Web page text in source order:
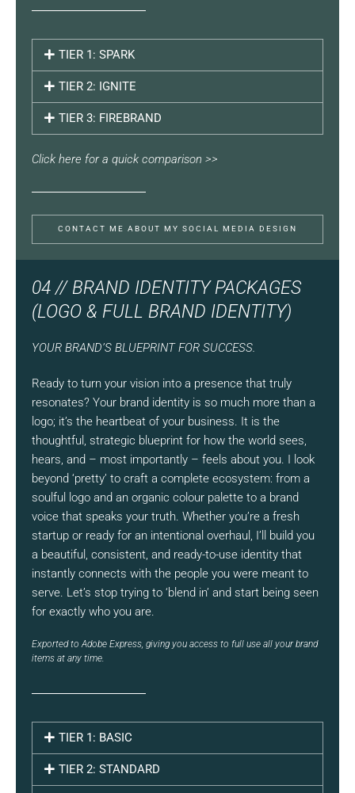
TIER 1: SPARK
TIER 2: IGNITE
TIER 3: FIREBRAND
Click here for a quick comparison >>
CONTACT ME ABOUT MY SOCIAL MEDIA DESIGN
04 // BRAND IDENTITY PACKAGES
(LOGO & FULL BRAND IDENTITY)
YOUR BRAND’S BLUEPRINT FOR SUCCESS.
Ready to turn your vision into a presence that truly
resonates? Your brand identity is so much more than a
logo; it’s the heartbeat of your business. It is the
thoughtful, strategic blueprint for how the world sees,
hears, and – most importantly – feels about you. I look
beyond ‘pretty’ to craft a complete ecosystem: from a
soulful logo and an organic colour palette to a brand
voice that speaks your truth. Whether you’re a fresh
startup or ready for an intentional overhaul, I’ll build you
a beautiful, consistent, and ready-to-use identity that
instantly connects with the people you were meant to
serve. Let’s stop trying to ‘blend in’ and start being seen
for exactly who you are.
Exported to Adobe Express, giving you access to full use all your brand
items at any time.
TIER 1: BASIC
TIER 2: STANDARD